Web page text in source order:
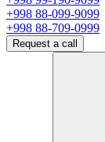
+998 88-099-9099
+998 88-709-0999
Request a call